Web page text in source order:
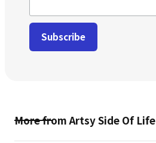
More from Artsy Side Of Life